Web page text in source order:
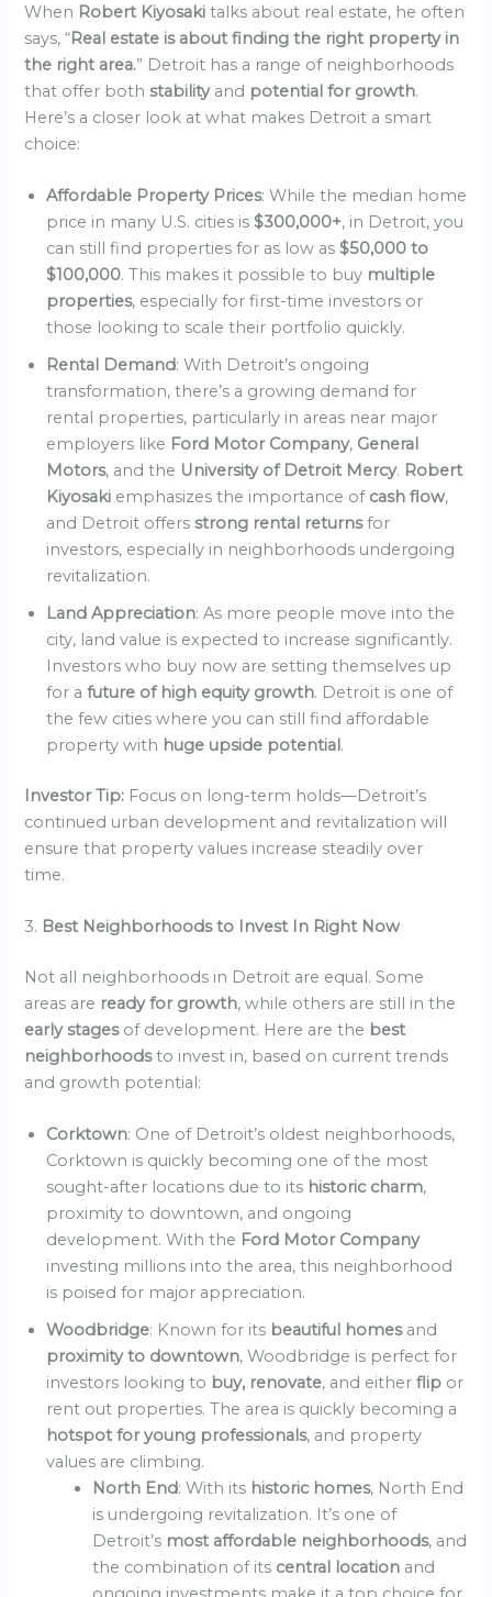
When Robert Kiyosakitalks about real estate, he often
says, “Real estate is about finding the right property in
the right area.” Detroit has a range of neighborhoods
that offer bothstability and potential for growth.
Here’s a closer look at what makes Detroit a smart
choice:
Affordable Property Prices: While the median home
price in many U.S. cities is$300,000+, in Detroit, you
can still find properties for as low as$50,000 to
$100,000. This makes it possible to buy multiple
properties, especially for first-time investors or
those looking to scale their portfolio quickly.
Rental Demand: With Detroit’s ongoing
transformation, there’s a growing demand for
rental properties, particularly in areas near major
employers like Ford Motor Company, General
Motors, and the University of Detroit Mercy. Robert
Kiyosaki emphasizes the importance of cash flow,
and Detroit offersstrong rental returnsfor
investors, especially in neighborhoods undergoing
revitalization.
Land Appreciation: As more people move into the
city, land value is expected to increase significantly.
Investors who buy now are setting themselves up
for afuture of high equity growth. Detroit is one of
the few cities where you can still find affordable
property with huge upside potential.
Investor Tip: Focus on long-term holds—Detroit’s
continued urban development and revitalization will
ensure that property values increase steadily over
time.
3. Best Neighborhoods to Invest In Right Now
Not all neighborhoods in Detroit are equal. Some
areas are ready for growth, while others are still in the
early stages of development. Here are the best
neighborhoodsto invest in, based on current trends
and growth potential:
Corktown: One of Detroit’s oldest neighborhoods,
Corktown is quickly becoming one of the most
sought-after locations due to its historic charm,
proximity to downtown, and ongoing
development. With the Ford Motor Company
investing millions into the area, this neighborhood
is poised for major appreciation.
Woodbridge: Known for its beautiful homes and
proximity to downtown, Woodbridge is perfect for
investors looking to buy, renovate, and eitherflip or
rent out properties. The area is quickly becoming a
hotspot for young professionals, and property
values are climbing.
North End: With its historic homes, North End
is undergoing revitalization. It’s one of
Detroit’s most affordable neighborhoods, and
the combination of its central location and